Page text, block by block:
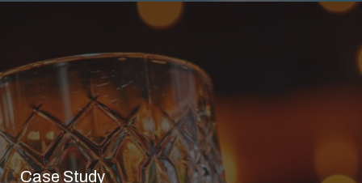
Case Study